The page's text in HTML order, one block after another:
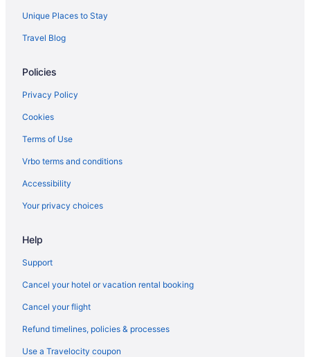
Unique Places to Stay
Travel Blog
Policies
Privacy Policy
Cookies
Terms of Use
Vrbo terms and conditions
Accessibility
Your privacy choices
Help
Support
Cancel your hotel or vacation rental booking
Cancel your flight
Refund timelines, policies & processes
Use a Travelocity coupon